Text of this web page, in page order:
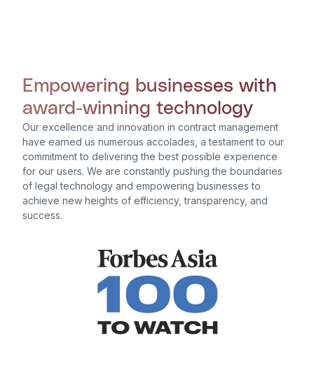
Empowering businesses with
award-winning technology
Our excellence and innovation in contract management
have earned us numerous accolades, a testament to our
commitment to delivering the best possible experience
for our users. We are constantly pushing the boundaries
of legal technology and empowering businesses to
achieve new heights of efficiency, transparency, and
success.